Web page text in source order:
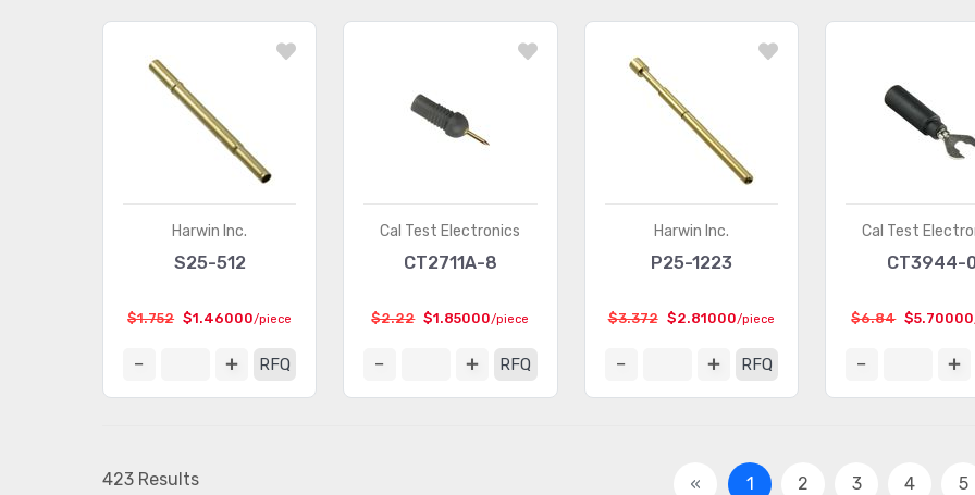
Harwin Inc.
S25-512
$1.752 $1.46000/piece
RFQ
Cal Test Electronics
CT2711A-8
$2.22 $1.85000/piece
RFQ
Harwin Inc.
P25-1223
$3.372 $2.81000/piece
RFQ
Cal Test
CT3944-
$6.84 $5.70000
423 Results « 1 2 3 4 5